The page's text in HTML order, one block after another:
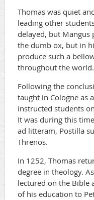
Thomas was quiet
leading other
delayed, but Mangus
the dumb ox, but in
produce such a
throughout the
Following the
taught in Cologne as
instructed students
It was during this
ad litteram, Postilla
Threnos.
In 1252, Thomas
degree in theology.
lectured on the Bible
of his education to